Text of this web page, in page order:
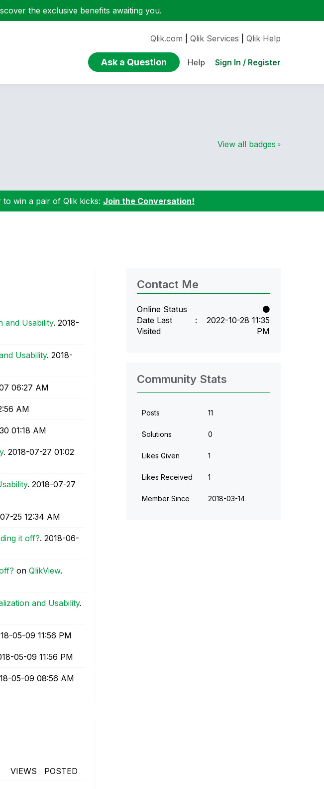
the exclusive benefits awaiting you.
Qlik.com Qlik Services Qlik Help
Ask a Question Help Sign In / Register
View all badges
win a pair of Qlik kicks: Join the Conversation!
and Usability. ‎2018-
Usability. ‎2018-
06:27 AM
AM
01:18 AM
. ‎2018-07-27 01:02
. ‎2018-07-27
25 12:34 AM
it off?. ‎2018-06-
on QlikView.
and Usability.
05-09 11:56 PM
05-09 11:56 PM
05-09 08:56 AM
VIEWS POSTED
Contact Me
Online Status
Date Last
Visited
‎2022-10-28 11:35
PM
Community Stats
Posts 11
Solutions 0
Likes Given 1
Likes Received 1
Member Since ‎2018-03-14